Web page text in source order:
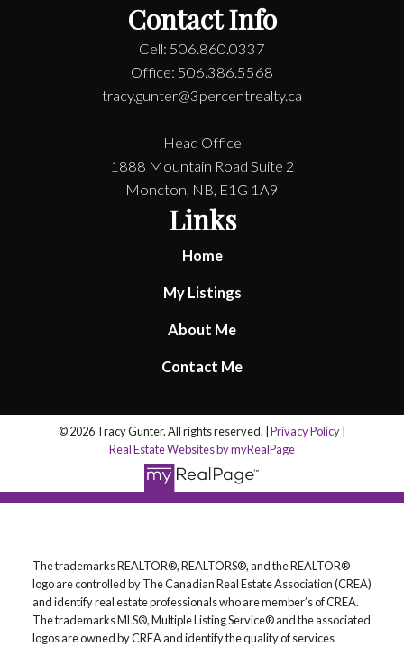
Contact Info
Cell: 506.860.0337
Office: 506.386.5568
tracy.gunter@3percentrealty.ca
Head Office
1888 Mountain Road Suite 2
Moncton, NB, E1G 1A9
Links
Home
My Listings
About Me
Contact Me
© 2026 Tracy Gunter. All rights reserved. | Privacy Policy
Real Estate Websites by myRealPage
The trademarks REALTOR®, REALTORS®, and the REALTOR®
logo are controlled by The Canadian Real Estate Association (CREA)
and identify real estate professionals who are member’s of CREA.
The trademarks MLS®, Multiple Listing Service® and the associated
logos are owned by CREA and identify the quality of services